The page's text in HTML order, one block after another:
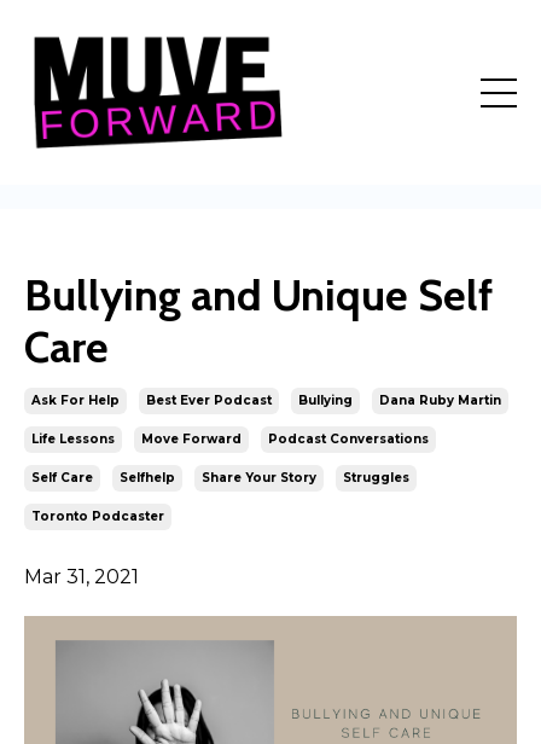
Bullying and Unique Self
Care
Ask For Help Best Ever Podcast Bullying Dana Ruby Martin
Life Lessons Move Forward Podcast Conversations
Self Care Selfhelp Share Your Story Struggles
Toronto Podcaster
Mar 31, 2021